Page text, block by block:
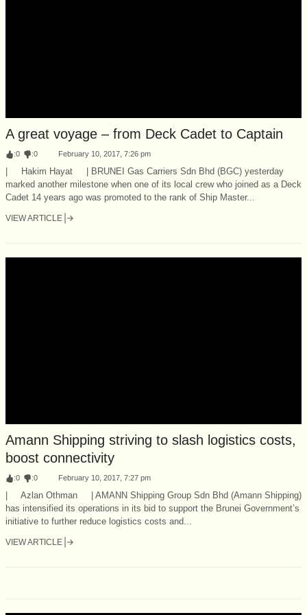
A great voyage – from Deck Cadet to Captain
:0 :0 February 10, 2017, 7:26 pm
| Hakim Hayat | BRUNEI Gas Carriers Sdn Bhd (BGC) yesterday
marked another milestone when one of its local crew who joined as a Deck
Cadet 14 years ago was promoted to the rank of Ship Master...
VIEW ARTICLE
Amann Shipping striving to slash logistics costs,
boost connectivity
:0 :0 February 10, 2017, 7:27 pm
| Azlan Othman | AMANN Shipping Group Sdn Bhd (Amann Shipping)
has intensified its operations in its bid to support the Brunei Government’s
initiative to further reduce logistics costs and...
VIEW ARTICLE